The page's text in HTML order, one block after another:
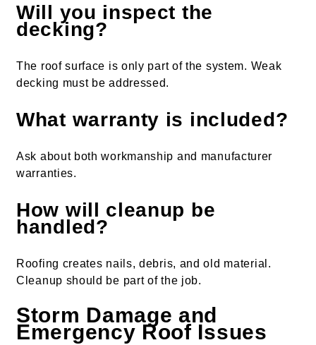
Will you inspect the
decking?
The roof surface is only part of the system. Weak
decking must be addressed.
What warranty is included?
Ask about both workmanship and manufacturer
warranties.
How will cleanup be
handled?
Roofing creates nails, debris, and old material.
Cleanup should be part of the job.
Storm Damage and
Emergency Roof Issues